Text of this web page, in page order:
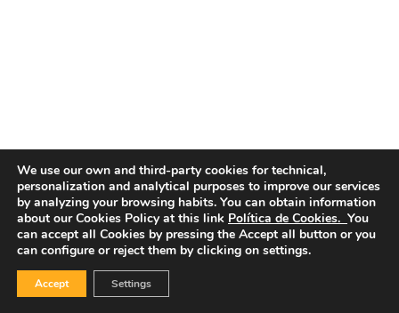
We use our own and third-party cookies for technical,
personalization and analytical purposes to improve our services
by analyzing your browsing habits. You can obtain information
about our Cookies Policy at this link Política de Cookies. You
can accept all Cookies by pressing the Accept all button or you
can configure or reject them by clicking on settings.
Accept Settings